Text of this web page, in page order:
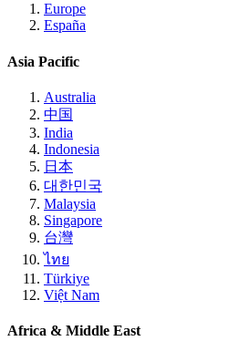
Europe
España
Asia Pacific
Australia
中国
India
Indonesia
日本
대한민국
Malaysia
Singapore
台灣
ไทย
Türkiye
Việt Nam
Africa & Middle East